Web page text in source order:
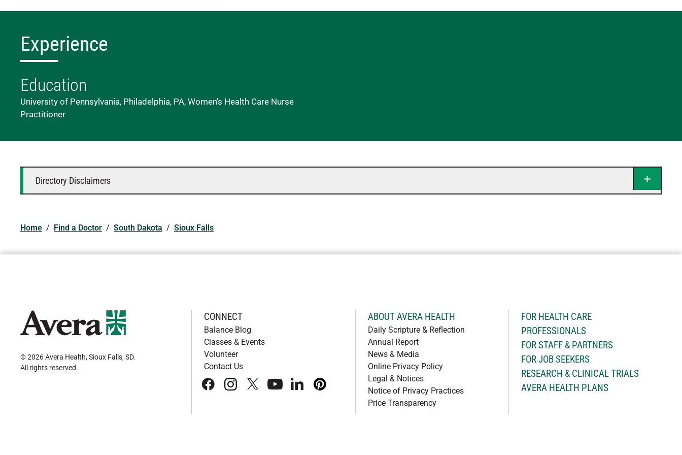
Experience
Education
University of Pennsylvania, Philadelphia, PA, Women's Health Care Nurse
Practitioner
Directory Disclaimers
Home / Find a Doctor / South Dakota / Sioux Falls
© 2026 Avera Health, Sioux Falls, SD.
All rights reserved.
CONNECT
Balance Blog
Classes & Events
Volunteer
Contact Us
facebookinstagram
x youtubelinkedInpinterest
ABOUT AVERA HEALTH
Daily Scripture & Reflection
Annual Report
News & Media
Online Privacy Policy
Legal & Notices
Notice of Privacy Practices
Price Transparency
FOR HEALTH CARE
PROFESSIONALS
FOR STAFF & PARTNERS
FOR JOB SEEKERS
RESEARCH & CLINICAL TRIALS
AVERA HEALTH PLANS